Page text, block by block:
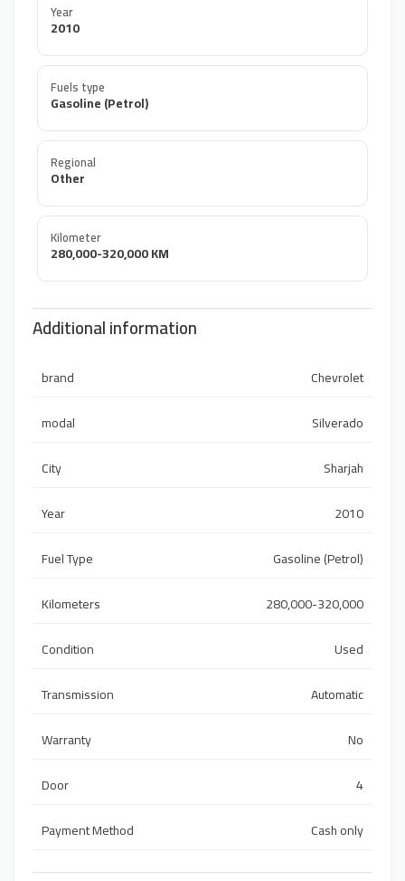
Year
2010
Fuels type
Gasoline (Petrol)
Regional
Other
Kilometer
280,000-320,000 KM
Additional information
brand
Chevrolet
modal
Silverado
City
Sharjah
Year
2010
Fuel Type
Gasoline (Petrol)
Kilometers
280,000-320,000
Condition
Used
Transmission
Automatic
Warranty
No
Door
4
Payment Method
Cash only